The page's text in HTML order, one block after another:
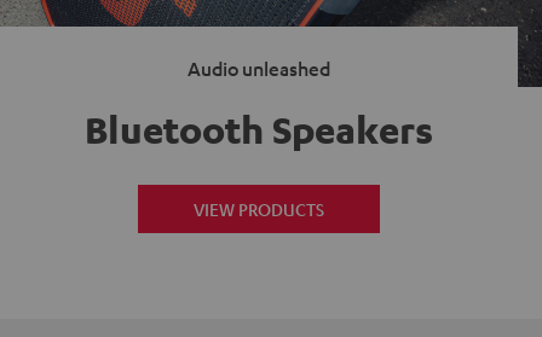
Audio unleashed
Bluetooth Speakers
VIEW PRODUCTS